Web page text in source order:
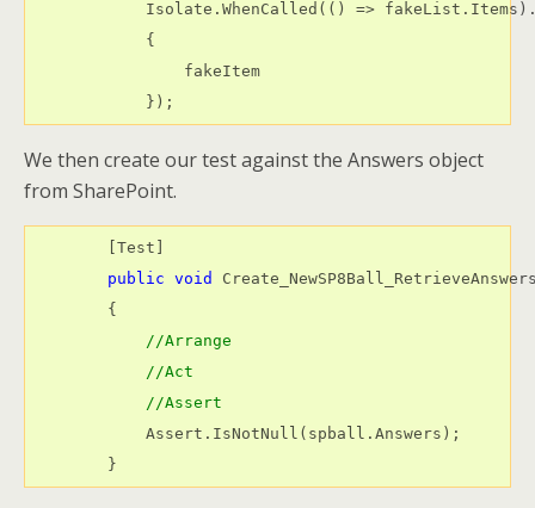
Isolate.WhenCalled(() =>
            {
                fakeItem
            });
We then create our test against the Answers object
from SharePoint.
        [Test]
public void
        {
//Arrange
//Act
//Assert
            Assert.IsNotNull(spball.Answers);
        }